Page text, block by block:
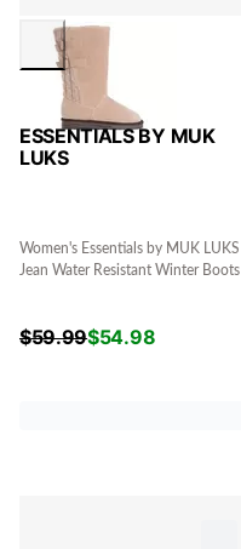
ESSENTIALS BY MUK
LUKS
Women's Essentials by MUK LUKS
Jean Water Resistant Winter Boots
$59.99$54.98